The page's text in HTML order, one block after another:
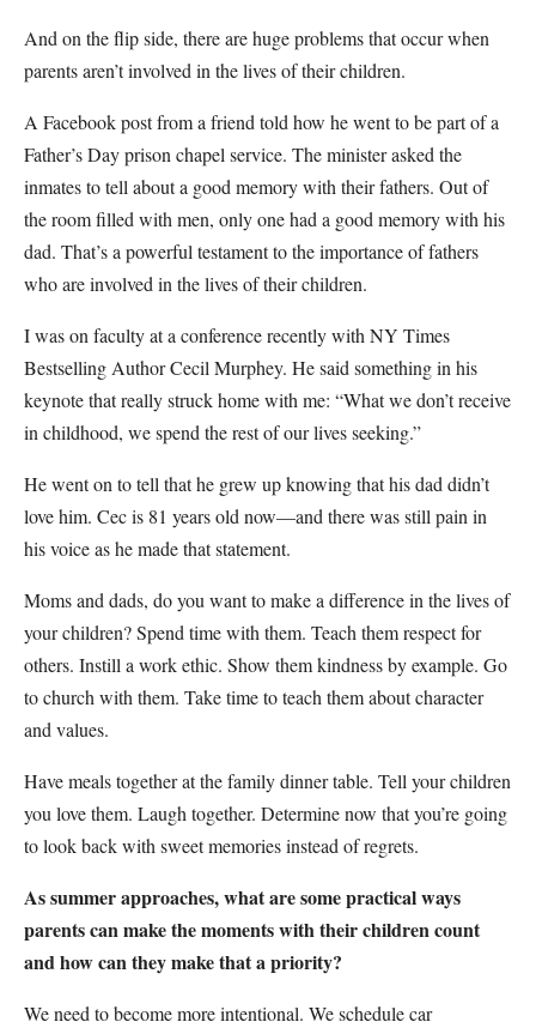
And on the flip side, there are huge problems that occur when
parents aren’t involved in the lives of their children.
A Facebook post from a friend told how he went to be part of a
Father’s Day prison chapel service. The minister asked the
inmates to tell about a good memory with their fathers. Out of
the room filled with men, only one had a good memory with his
dad. That’s a powerful testament to the importance of fathers
who are involved in the lives of their children.
I was on faculty at a conference recently with NY Times
Bestselling Author Cecil Murphey. He said something in his
keynote that really struck home with me: “What we don’t receive
in childhood, we spend the rest of our lives seeking.”
He went on to tell that he grew up knowing that his dad didn’t
love him. Cec is 81 years old now—and there was still pain in
his voice as he made that statement.
Moms and dads, do you want to make a difference in the lives of
your children? Spend time with them. Teach them respect for
others. Instill a work ethic. Show them kindness by example. Go
to church with them. Take time to teach them about character
and values.
Have meals together at the family dinner table. Tell your children
you love them. Laugh together. Determine now that you’re going
to look back with sweet memories instead of regrets.
As summer approaches, what are some practical ways
parents can make the moments with their children count
and how can they make that a priority?
We need to become more intentional. We schedule car